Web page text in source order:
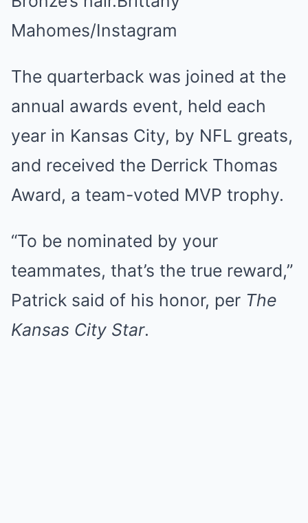
Mahomes/Instagram
The quarterback was joined at the
annual awards event, held each
year in Kansas City, by NFL greats,
and received the Derrick Thomas
Award, a team-voted MVP trophy.
“To be nominated by your
teammates, that’s the true reward,”
Patrick said of his honor, per The
Kansas City Star.